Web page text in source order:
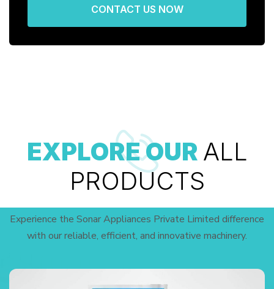
CONTACT US NOW
EXPLORE OUR ALL
PRODUCTS
Experience the Sonar Appliances Private Limited difference
with our reliable, efficient, and innovative machinery.